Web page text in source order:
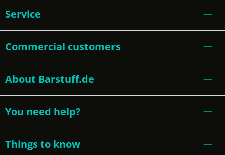
Service
Commercial customers
About Barstuff.de
You need help?
Things to know